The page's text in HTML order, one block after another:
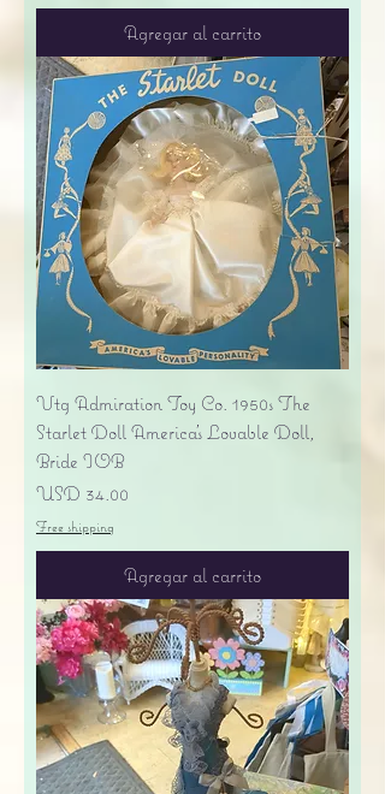
Agregar al carrito
Vtg Admiration Toy Co. 1950s The
Starlet Doll America's Lovable Doll,
Bride IOB
Precio
USD 34.00
Free shipping
Agregar al carrito